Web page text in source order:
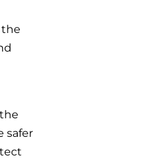
the
safer